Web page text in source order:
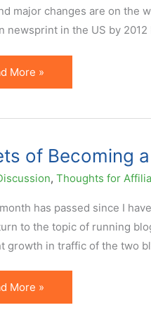
major changes are on the
newsprint in the US by 2012
More »
of Becoming
, Thoughts for
has passed since I
to the topic of running
growth in traffic of the two
More »